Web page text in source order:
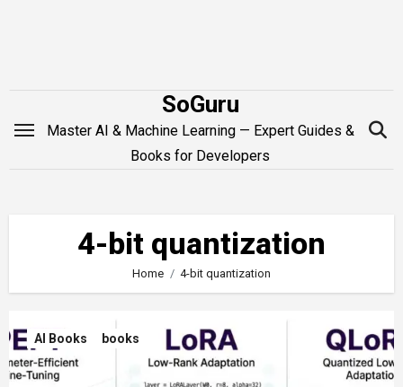
SoGuru
Master AI & Machine Learning — Expert Guides &
Books for Developers
4-bit quantization
Home 4-bit quantization
AI Books books